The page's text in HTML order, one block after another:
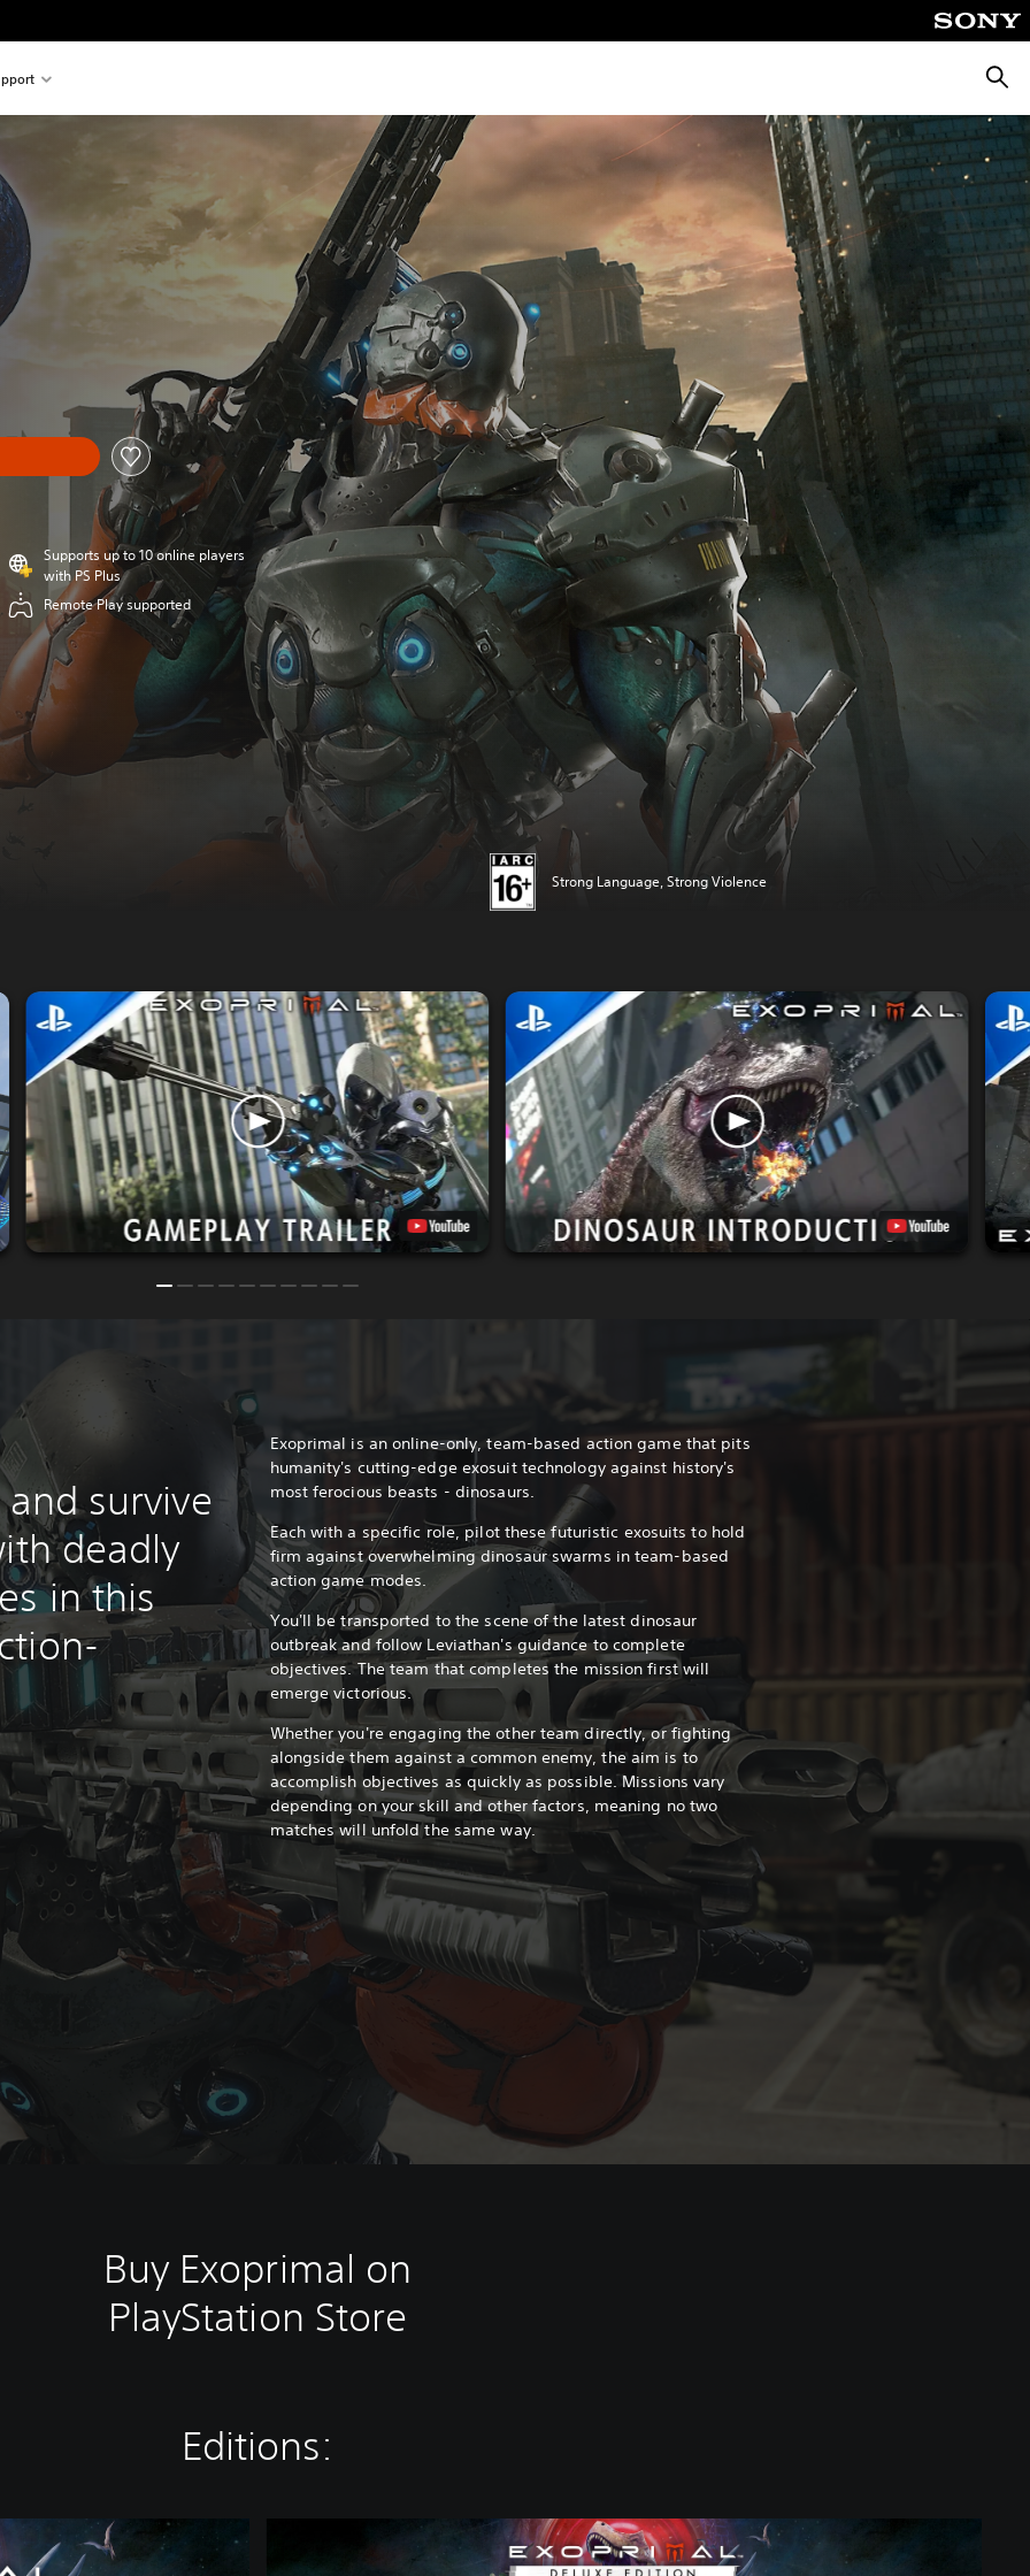
Supports up to 10 online players
with PS Plus
Remote Play supported
Strong Language, Strong Violence
survive
deadly
in this
Exoprimal is an online-only, team-based action game that pits
humanity's cutting-edge exosuit technology against history's
most ferocious beasts - dinosaurs.
Each with a specific role, pilot these futuristic exosuits to hold
firm against overwhelming dinosaur swarms in team-based
action game modes.
You'll be transported to the scene of the latest dinosaur
outbreak and follow Leviathan's guidance to complete
objectives. The team that completes the mission first will
emerge victorious.
Whether you're engaging the other team directly, or fighting
alongside them against a common enemy, the aim is to
accomplish objectives as quickly as possible. Missions vary
depending on your skill and other factors, meaning no two
matches will unfold the same way.
Buy Exoprimal on
PlayStation Store
Editions: